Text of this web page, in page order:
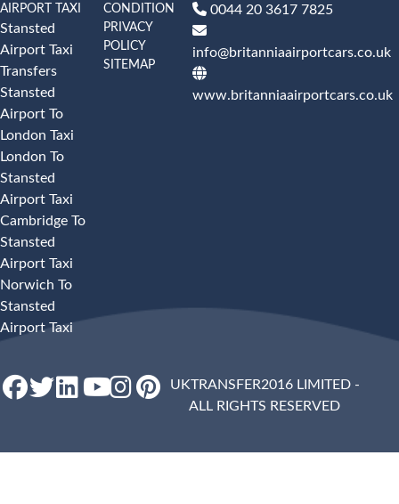
AIRPORT TAXI
Stansted
Airport Taxi
Transfers
Stansted
Airport To
London Taxi
London To
Stansted
Airport Taxi
Cambridge To
Stansted
Airport Taxi
Norwich To
Stansted
Airport Taxi
CONDITION
PRIVACY
POLICY
SITEMAP
0044 20 3617 7825
info@britanniaairportcars.co.uk
www.britanniaairportcars.co.uk
UKTRANSFER2016 LIMITED -
ALL RIGHTS RESERVED